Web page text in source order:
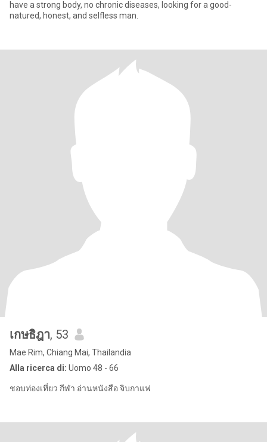
have a strong body, no chronic diseases, looking for a good-
natured, honest, and selfless man.
เกษธิฎา, 53
Mae Rim, Chiang Mai, Thailandia
Alla ricerca di: Uomo 48 - 66
ชอบท่องเที่ยว กีฬา อ่านหนังสือ จิบกาแฟ